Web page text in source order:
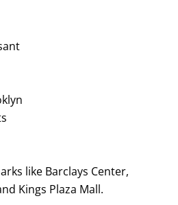
like Barclays Center,
Kings Plaza Mall.